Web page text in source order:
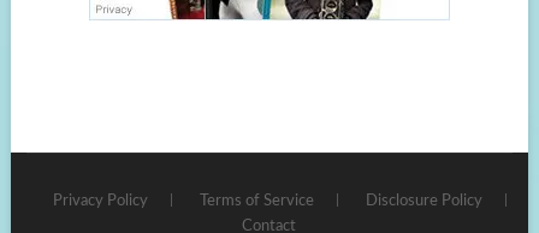
Privacy Policy Terms of Service
Disclosure Policy
Contact